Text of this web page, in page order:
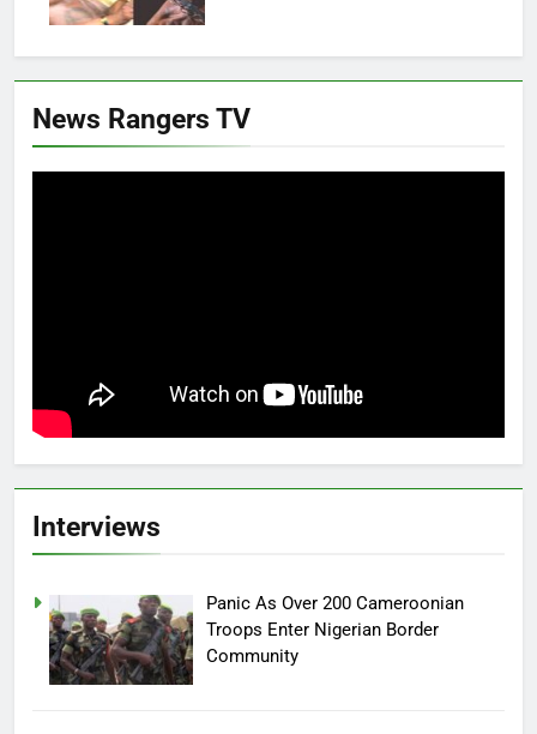
News Rangers TV
Interviews
Panic As Over 200 Cameroonian
Troops Enter Nigerian Border
Community